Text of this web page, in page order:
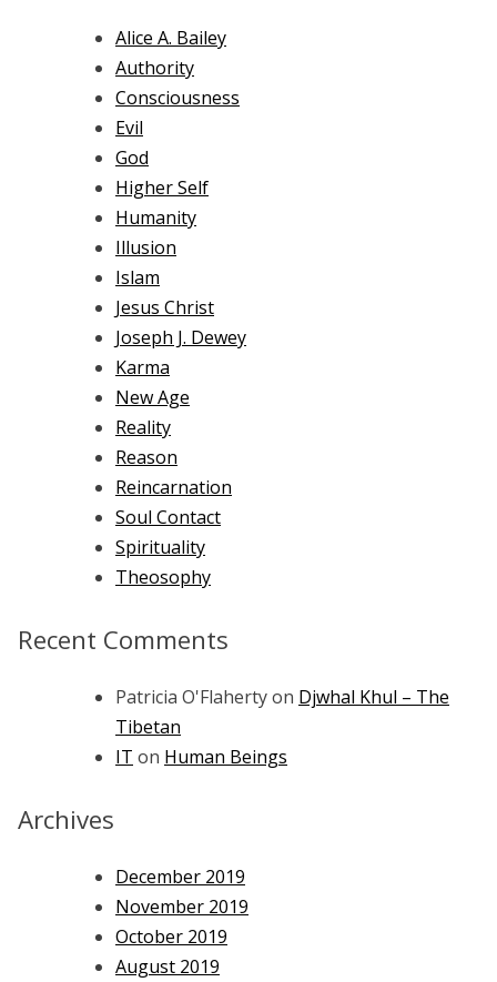
Alice A. Bailey
Authority
Consciousness
Evil
God
Higher Self
Humanity
Illusion
Islam
Jesus Christ
Joseph J. Dewey
Karma
New Age
Reality
Reason
Reincarnation
Soul Contact
Spirituality
Theosophy
Recent Comments
Patricia O'Flahertyon Djwhal Khul – The
Tibetan
IT on Human Beings
Archives
December 2019
November 2019
October 2019
August 2019